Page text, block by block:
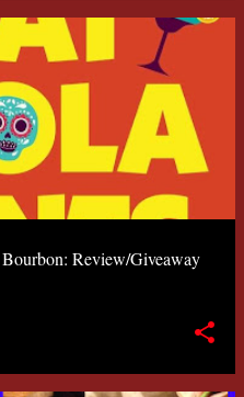
Review/Giveaway